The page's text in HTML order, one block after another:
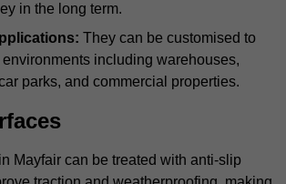
in the long term.
They can be customised to
including warehouses,
parks, and commercial properties.
Mayfair can be treated with anti-slip